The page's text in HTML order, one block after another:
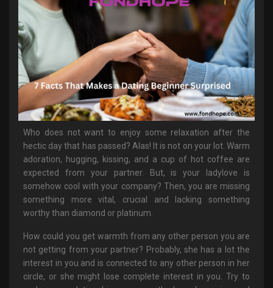
Who does not want to enjoy some relaxation after the
hectic day that has passed? Alas! It is not on your lot. Warm
adoration, hugging, kissing, and a cup of hot coffee are
expected from your partner. But, is your ladylove is
somehow cool with your company? Then, you are missing
something more vital, crucial and lacking something
worthy than diamond or platinum.
How could you get warmth from any other person you are
not getting from your partner? Probably, she has a lot the
interest in you and is connected to any other person in her
circle, or she might lose complete interest in you. Try to